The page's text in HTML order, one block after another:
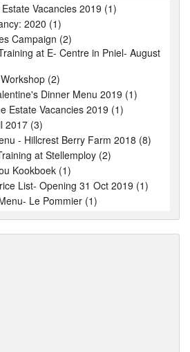
Vacancies 2019 (1)
2020 (1)
Campaign (2)
at E- Centre in Pniel- August
(2)
Dinner Menu 2019 (1)
Estate Vacancies 2019 (1)
2017 (3)
- Hillcrest Berry Farm 2018 (8)
at Stellemploy (2)
Kookboek (1)
List- Opening 31 Oct 2019 (1)
Le Pommier (1)